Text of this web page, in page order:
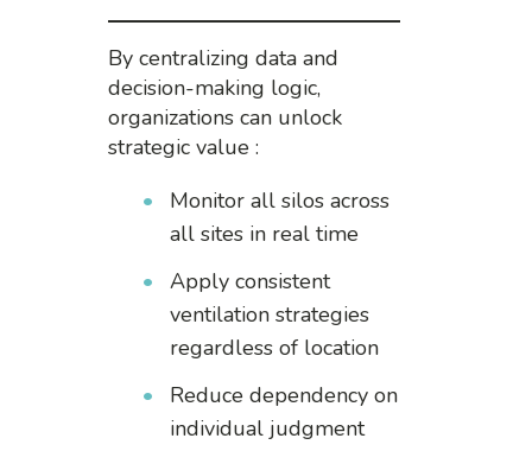
By centralizing data and
decision-making logic,
organizations can unlock
strategic value :
Monitor all silos across
all sites in real time
Apply consistent
ventilation strategies
regardless of location
Reduce dependency on
individual judgment